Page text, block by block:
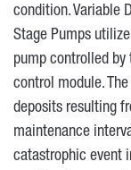
condition. Variable
Stage Pumps
pump controlled
control module.
deposits resulting
maintenance
catastrophic event